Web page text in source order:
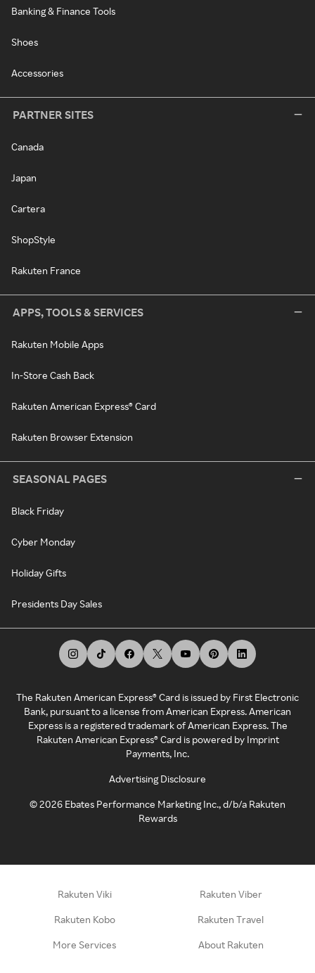
Banking & Finance Tools
Shoes
Accessories
PARTNER SITES
Canada
Japan
Cartera
ShopStyle
Rakuten France
APPS, TOOLS & SERVICES
Rakuten Mobile Apps
In-Store Cash Back
Rakuten American Express® Card
Rakuten Browser Extension
SEASONAL PAGES
Black Friday
Cyber Monday
Holiday Gifts
Presidents Day Sales
The Rakuten American Express® Card is issued by First Electronic
Bank, pursuant to a license from American Express. American
Express is a registered trademark of American Express. The
Rakuten American Express® Card is powered by Imprint
Payments, Inc.
Advertising Disclosure
©2026 Ebates Performance Marketing Inc., d/b/a Rakuten
Rewards
Rakuten Viki Rakuten Viber
Rakuten Kobo Rakuten Travel
More Services About Rakuten